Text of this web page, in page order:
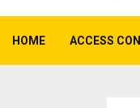
HOME ACCESS